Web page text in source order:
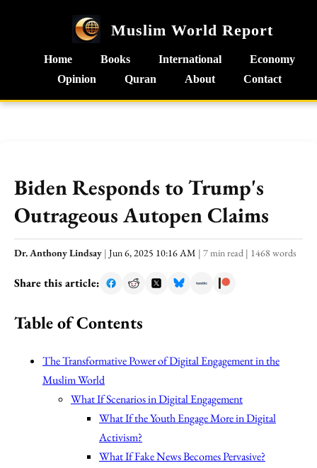
Muslim World Report
Home Books International
Economy
Opinion
Quran About Contact
Biden Responds to Trump's
Outrageous Autopen Claims
Dr. Anthony Lindsay | Jun 6, 2025 10:16 AM | 7 min read | 1468 words
Share this article:
Table of Contents
The Transformative Power of Digital Engagement in the
Muslim World
What If Scenarios in Digital Engagement
What If the Youth Engage More in Digital
Activism?
What If Fake News Becomes Pervasive?